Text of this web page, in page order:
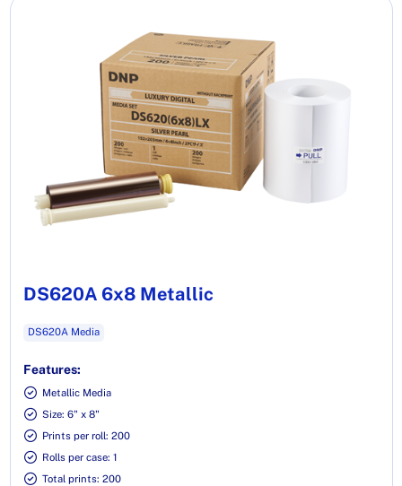
DS620A 6x8 Metallic
DS620A Media
Features:
Metallic Media
Size: 6" x 8"
Prints per roll: 200
Rolls per case: 1
Total prints: 200